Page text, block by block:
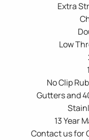
Extra
Low
No Clip
Gutters and
13 Year
Contact us for